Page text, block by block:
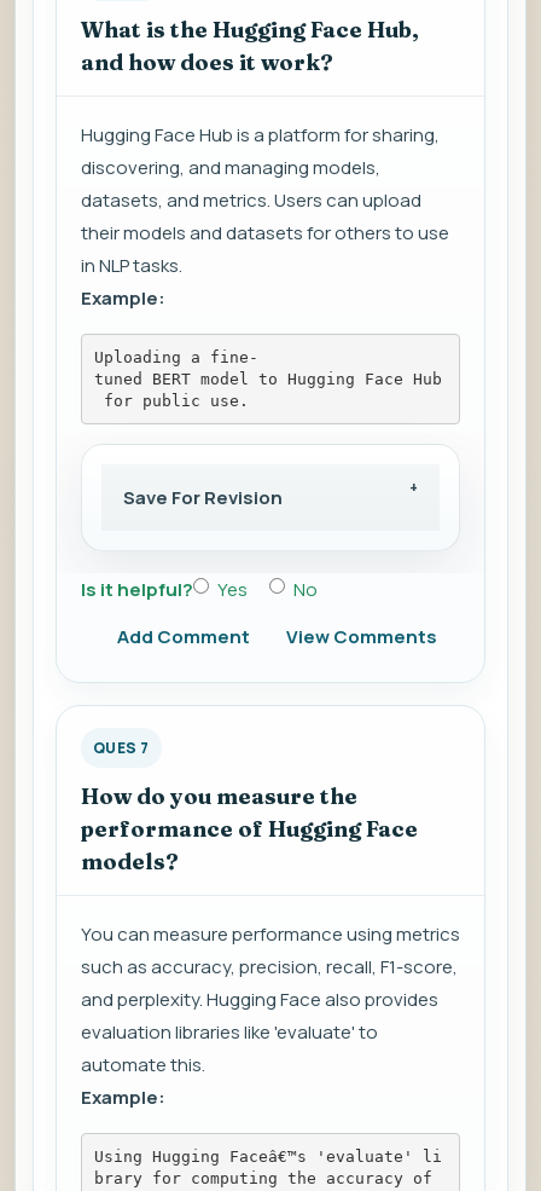
What is the Hugging Face Hub,
and how does it work?
Hugging Face Hub is a platform for sharing,
discovering, and managing models,
datasets, and metrics. Users can upload
their models and datasets for others to use
in NLP tasks.
Example:
Uploading a fine-
tuned BERT model to Hugging Face Hub
for public use.
Save For Revision
Is it helpful? Yes
No
Add Comment
View Comments
QUES 7
How do you measure the
performance of Hugging Face
models?
You can measure performance using metrics
such as accuracy, precision, recall, F1-score,
and perplexity. Hugging Face also provides
evaluation libraries like 'evaluate' to
automate this.
Example:
Using Hugging Faceâ€™s 'evaluate' li
brary for computing the accuracy of